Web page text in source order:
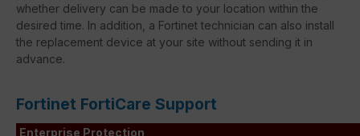
whether delivery can be made to your location within the
desired time. In addition, a Fortinet technician can also install
the replacement device at your site without sending it in
advance.
Fortinet FortiCare Support
Enterprise Protection